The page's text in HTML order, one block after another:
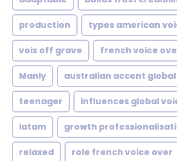
production types american
voix off grave french voice
Manly australian accent
teenager influences global
latam growth
relaxed role french voice over